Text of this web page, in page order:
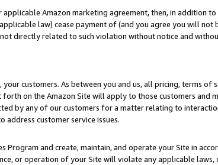
Amazon marketing agreement, then, in addition
law) cease payment of (and you agree you will not
directly related to such violation without notice and
customers. As between you and us, all pricing, terms of
on the Amazon Site will apply to those customers and
by any of our customers for a matter relating to
customer service issues.
and create, maintain, and operate your Site in
or operation of your Site will violate any applicable laws,